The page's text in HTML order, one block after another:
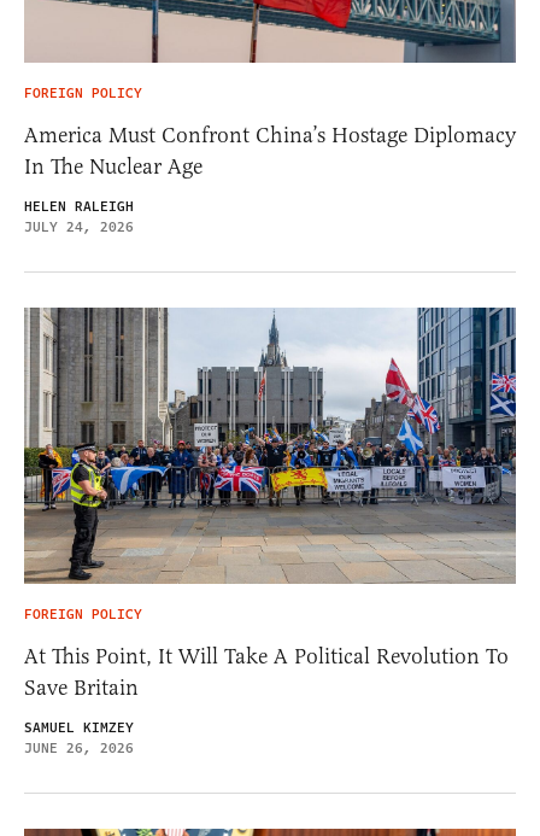
FOREIGN POLICY
America Must Confront China’s Hostage Diplomacy
In The Nuclear Age
HELEN RALEIGH
JULY 24, 2026
FOREIGN POLICY
At This Point, It Will Take A Political Revolution To
Save Britain
SAMUEL KIMZEY
JUNE 26, 2026